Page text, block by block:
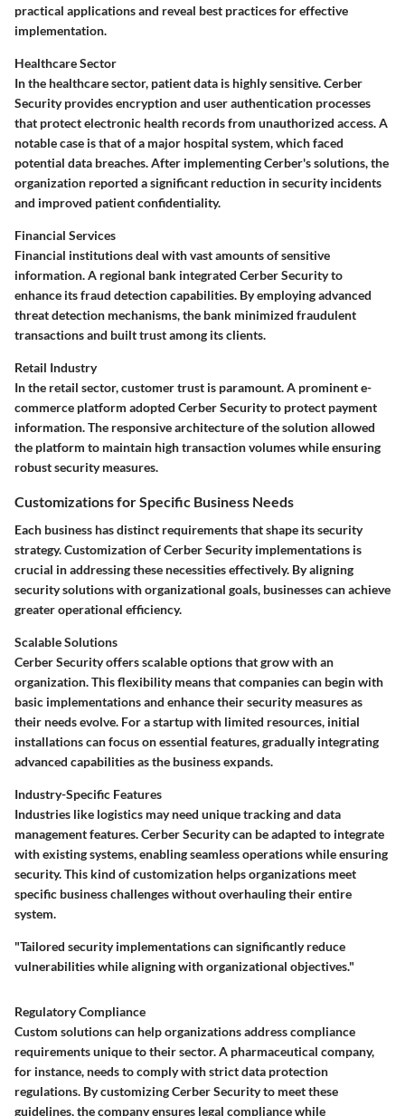
practical applications and reveal best practices for effective
implementation.
Healthcare Sector
In the healthcare sector, patient data is highly sensitive. Cerber
Security provides encryption and user authentication processes
that protect electronic health records from unauthorized access. A
notable case is that of a major hospital system, which faced
potential data breaches. After implementing Cerber's solutions, the
organization reported a significant reduction in security incidents
and improved patient confidentiality.
Financial Services
Financial institutions deal with vast amounts of sensitive
information. A regional bank integrated Cerber Security to
enhance its fraud detection capabilities. By employing advanced
threat detection mechanisms, the bank minimized fraudulent
transactions and built trust among its clients.
Retail Industry
In the retail sector, customer trust is paramount. A prominent e-
commerce platform adopted Cerber Security to protect payment
information. The responsive architecture of the solution allowed
the platform to maintain high transaction volumes while ensuring
robust security measures.
Customizations for Specific Business Needs
Each business has distinct requirements that shape its security
strategy. Customization of Cerber Security implementations is
crucial in addressing these necessities effectively. By aligning
security solutions with organizational goals, businesses can achieve
greater operational efficiency.
Scalable Solutions
Cerber Security offers scalable options that grow with an
organization. This flexibility means that companies can begin with
basic implementations and enhance their security measures as
their needs evolve. For a startup with limited resources, initial
installations can focus on essential features, gradually integrating
advanced capabilities as the business expands.
Industry-Specific Features
Industries like logistics may need unique tracking and data
management features. Cerber Security can be adapted to integrate
with existing systems, enabling seamless operations while ensuring
security. This kind of customization helps organizations meet
specific business challenges without overhauling their entire
system.
"Tailored security implementations can significantly reduce
vulnerabilities while aligning with organizational objectives."
Regulatory Compliance
Custom solutions can help organizations address compliance
requirements unique to their sector. A pharmaceutical company,
for instance, needs to comply with strict data protection
regulations. By customizing Cerber Security to meet these
guidelines, the company ensures legal compliance while